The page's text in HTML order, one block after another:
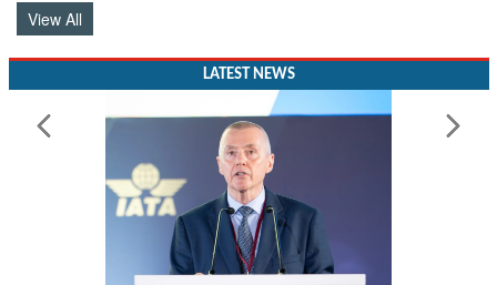
View All
LATEST NEWS